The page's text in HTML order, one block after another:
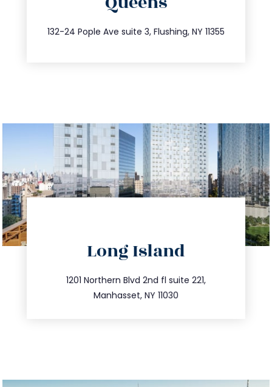
132-24 Pople Ave suite 3, Flushing, NY 11355
347.809.5539
info@trustsandestate.com
Long Island
1201 Northern Blvd 2nd fl suite 221,
Manhasset, NY 11030
516.693.9363
info@trustsandestate.com